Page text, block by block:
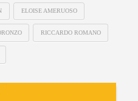
ELOISE AMERUOSO
RICCARDO ROMANO